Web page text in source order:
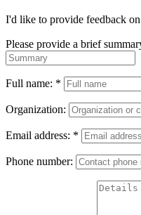
I'd like to provide feedback
Please provide a brief
Full name: *
Organization:
Email address: *
Phone number: